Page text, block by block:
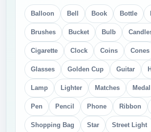
Balloon Bell Book Bottle
Brushes Bucket Bulb
Cigarette Clock Coins Cones
Glasses Golden Cup Guitar
Lamp Lighter Matches Medal
Pen Pencil Phone Ribbon
Shopping Bag Star Street Light